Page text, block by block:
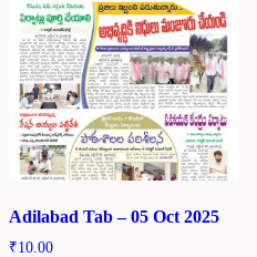
Adilabad Tab – 05 Oct 2025
₹10.00